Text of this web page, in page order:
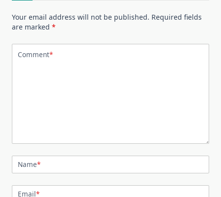
Your email address will not be published. Required fields
are marked *
Comment*
Name*
Email*